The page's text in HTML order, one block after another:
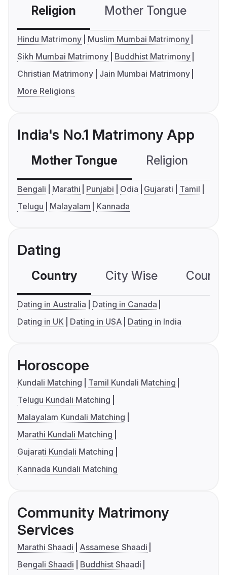
Religion Mother Tongue
Hindu Matrimony
Muslim Mumbai Matrimony
Sikh Mumbai Matrimony
Buddhist Matrimony
Christian Matrimony
Jain Mumbai Matrimony
More Religions
India's No.1 Matrimony App
Mother Tongue Religion
Bengali Marathi Punjabi Odia Gujarati
Tamil
Telugu
Malayalam Kannada
Dating
Country City Wise
Dating in Australia
Dating in Canada
Dating in UK
Dating in USA Dating in India
Horoscope
Kundali Matching
Tamil Kundali Matching
Telugu Kundali Matching
Malayalam Kundali Matching
Marathi Kundali Matching
Gujarati Kundali Matching
Kannada Kundali Matching
Community Matrimony
Services
Marathi Shaadi
Assamese Shaadi
Bengali Shaadi
Buddhist Shaadi